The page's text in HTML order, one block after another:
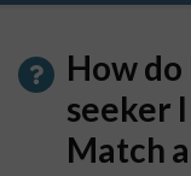
How
seeker
Match